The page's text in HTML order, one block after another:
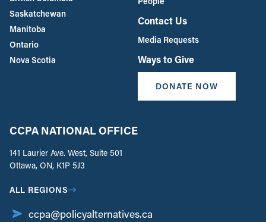
Saskatchewan
Manitoba
Ontario
Nova Scotia
Contact Us
Media Requests
Ways to Give
DONATE NOW
CCPA NATIONAL OFFICE
141 Laurier Ave. West, Suite 501
Ottawa, ON, K1P 5J3
ALL REGIONS
ccpa@policyalternatives.ca